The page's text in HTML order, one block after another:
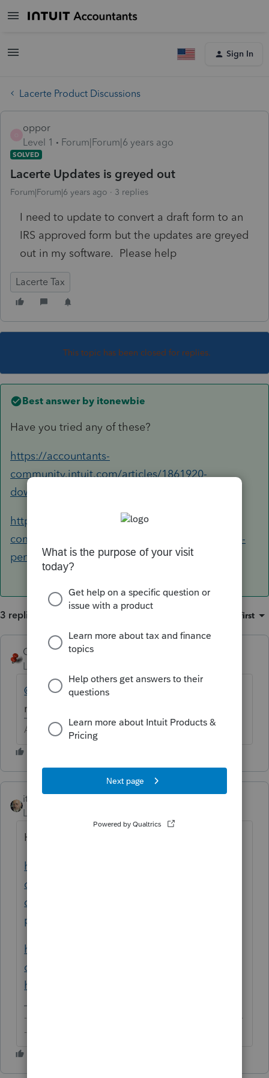
Sign In
Lacerte Product Discussions
oppor
Level 1
Forum|Forum|6 years ago
SOLVED
Lacerte Updates is greyed out
Forum|Forum|6 years ago 3 replies
I need to update to convert a draft form to an
IRS approved form but the updates are greyed
out in my software. Please help
Lacerte Tax
This topic has been closed for replies.
Best answer by itonewbie
Have you tried any of these?
https://accountants-
community.intuit.com/articles/1861920-
downloading-and-installing-lacerte-program...
https://accountants-
community.intuit.com/articles/1859961-how-to-
perform-a-force-install-of-lacerte
3 replies Oldest first
George4Tacks
Level 15
@oppor Which form? Greyed out should
mean all updates have been installed.
Answers are easy. Questions are hard!
itonewbie
Level 15
Have you tried any of these?
https://accountants-
community.intuit.com/articles/1861920-
downloading-and-installing-lacerte-
program...
https://accountants-
community.intuit.com/articles/1859961-
how-to-perform-a-force-install-of-lacerte
-------------------------------------------------------------------------
--------Still an AllStar